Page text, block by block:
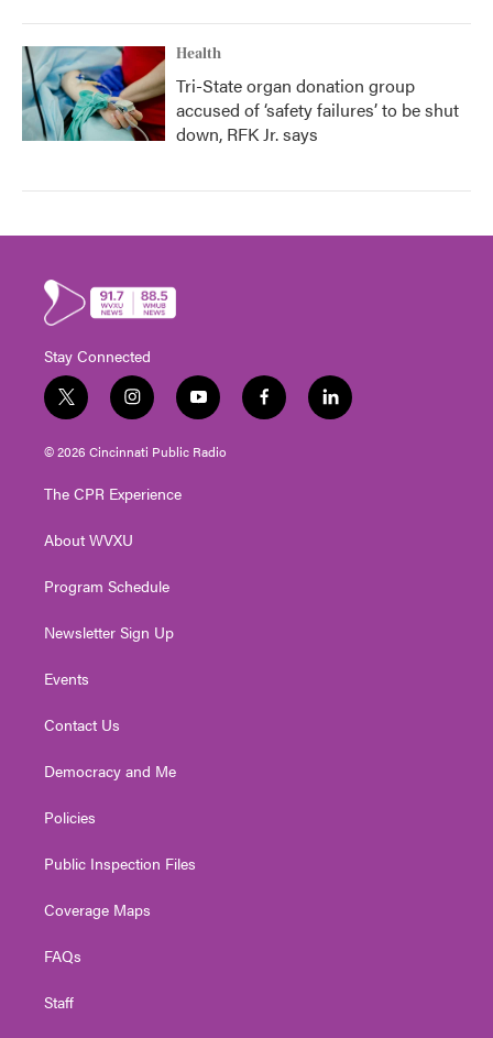
Health
Tri-State organ donation group
accused of ‘safety failures’ to be shut
down, RFK Jr. says
Stay Connected
t
w
i
t
e
i
n
s
t
g
a
y
o
u
t
f
a
l
i
© 2026 Cincinnati Public Radio
The CPR Experience
About WVXU
Program Schedule
Newsletter Sign Up
Events
Contact Us
Democracy and Me
Policies
Public Inspection Files
Coverage Maps
FAQs
Staff